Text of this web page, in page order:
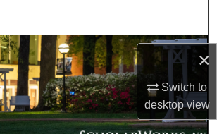
×
Switch to
desktopview
Browse Collections
My Account
About